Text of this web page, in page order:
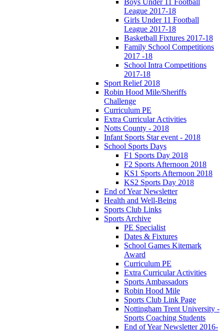
League 2017-18
Girls Under 11 Football
League 2017-18
Basketball Fixtures 2017-18
Family School Competitions
2017 -18
School Intra Competitions
2017-18
Sport Relief 2018
Robin Hood Mile/Sheriffs
Challenge
Curriculum PE
Extra Curricular Activities
Notts County - 2018
Infant Sports Star event - 2018
School Sports Days
F1 Sports Day 2018
F2 Sports Afternoon 2018
KS1 Sports Afternoon 2018
KS2 Sports Day 2018
End of Year Newsletter
Health and Well-Being
Sports Club Links
Sports Archive
PE Specialist
Dates & Fixtures
School Games Kitemark
Award
Curriculum PE
Extra Curricular Activities
Sports Ambassadors
Robin Hood Mile
Sports Club Link Page
Nottingham Trent University -
Sports Coaching Students
End of Year Newsletter 2016-